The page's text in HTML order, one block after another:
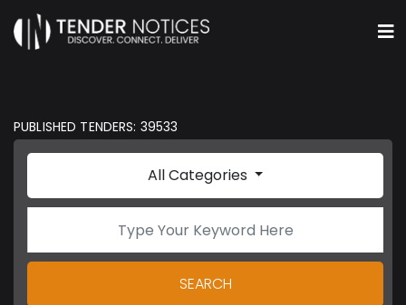
PUBLISHED TENDERS: 39533
All Categories
SEARCH